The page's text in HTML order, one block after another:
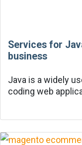
Services for
business
Java is a widely
coding web